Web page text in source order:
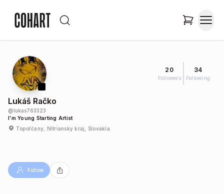
20
Followers
34
Following
Lukáš Račko
@lukas763323
I’m Young Starting Artist
Topoľčany, Nitriansky kraj, Slovakia
Follow